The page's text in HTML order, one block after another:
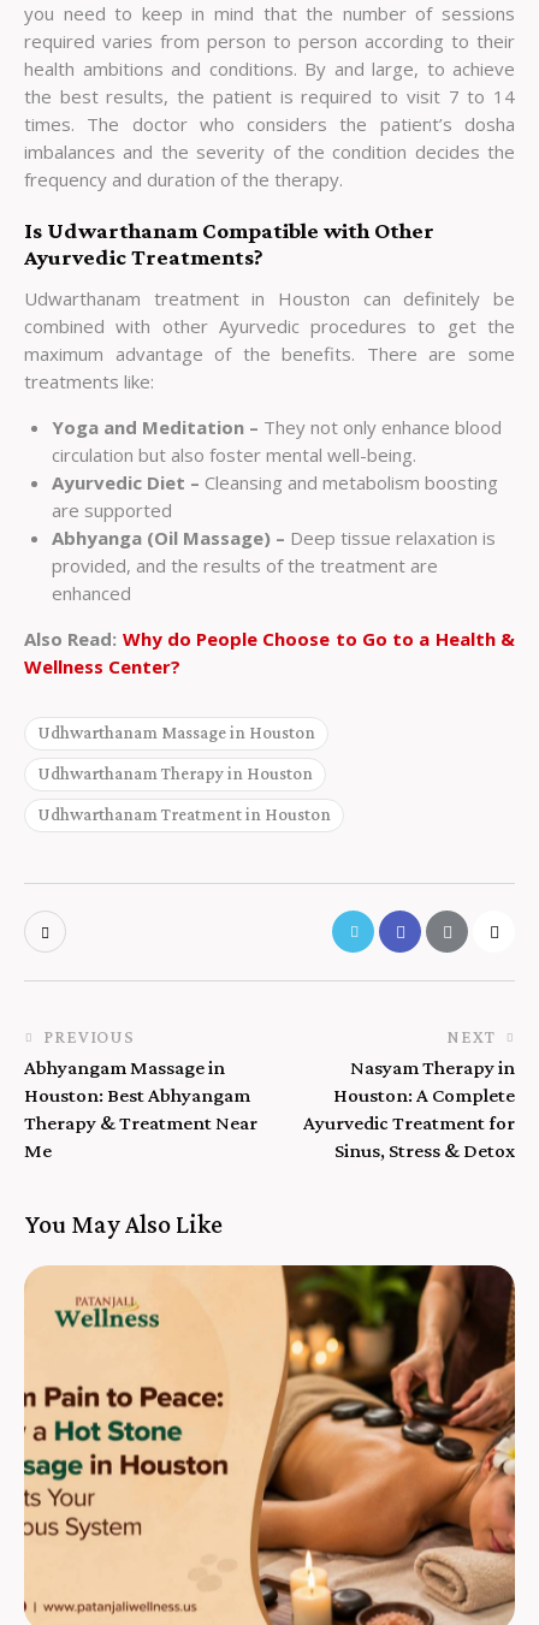
you need to keep in mind that the number of sessions
required varies from person to person according to their
health ambitions and conditions. By and large, to achieve
the best results, the patient is required to visit 7 to 14
times. The doctor who considers the patient’s dosha
imbalances and the severity of the condition decides the
frequency and duration of the therapy.
Is Udwarthanam Compatible with Other
Ayurvedic Treatments?
Udwarthanam treatment in Houston can definitely be
combined with other Ayurvedic procedures to get the
maximum advantage of the benefits. There are some
treatments like:
Yoga and Meditation – They not only enhance blood
circulation but also foster mental well-being.
Ayurvedic Diet – Cleansing and metabolism boosting
are supported
Abhyanga (Oil Massage) – Deep tissue relaxation is
provided, and the results of the treatment are
enhanced
Also Read: Why do People Choose to Go to a Health &
Wellness Center?
Udhwarthanam Massage in Houston
Udhwarthanam Therapy in Houston
Udhwarthanam Treatment in Houston
PREVIOUS
Abhyangam Massage in
Houston: Best Abhyangam
Therapy & Treatment Near
Me
NEXT
Nasyam Therapy in
Houston: A Complete
Ayurvedic Treatment for
Sinus, Stress & Detox
You May Also Like